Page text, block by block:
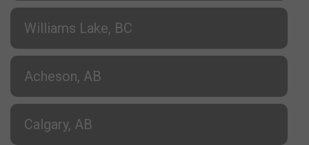
Williams Lake, BC
Acheson, AB
Calgary, AB